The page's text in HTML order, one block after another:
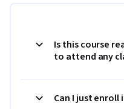
Is this course
to attend any
Can I just enroll